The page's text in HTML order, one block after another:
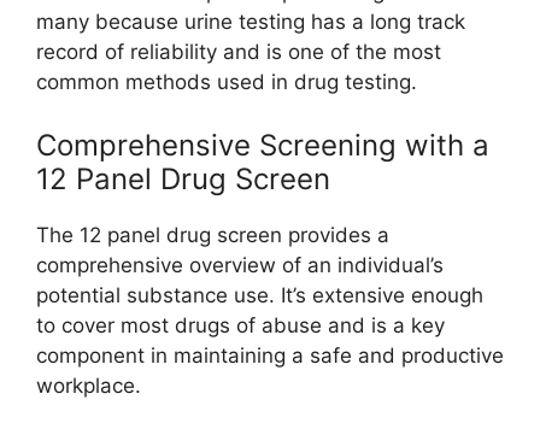
many because urine testing has a long track
record of reliability and is one of the most
common methods used in drug testing.
Comprehensive Screening with a
12 Panel Drug Screen
The 12 panel drug screen provides a
comprehensive overview of an individual’s
potential substance use. It’s extensive enough
to cover most drugs of abuse and is a key
component in maintaining a safe and productive
workplace.